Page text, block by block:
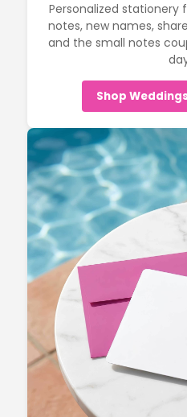
Personalized
notes, new names,
and the small notes
Shop